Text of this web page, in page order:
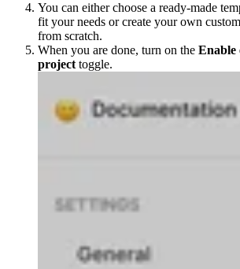
You can either choose a ready-made
fit your needs or create your own
from scratch.
When you are done, turn on the Enable
project toggle.